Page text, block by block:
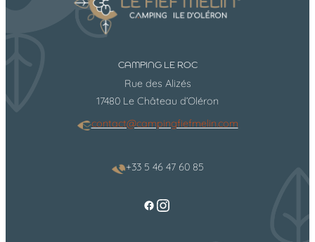
CAMPING LE ROC
Rue des Alizés
17480 Le Château d’Oléron
contact@campingfiefmelin.com
+33 5 46 47 60 85
Facebook
https://